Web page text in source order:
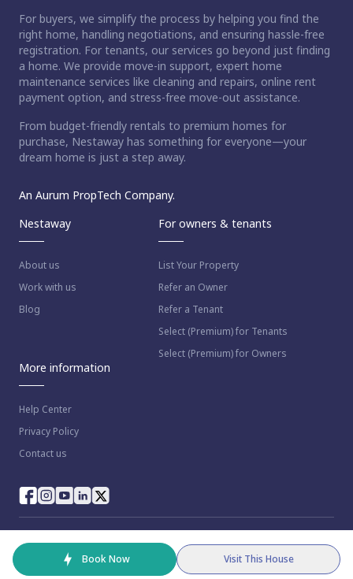
Book Now Visit This House
For buyers, we simplify the process by helping you find the
right home, handling negotiations, and ensuring hassle-free
registration. For tenants, our services go beyond just finding
a home. We provide move-in support, expert home
maintenance services like cleaning and repairs, online rent
payment option, and stress-free move-out assistance.
From budget-friendly rentals to premium homes for
purchase, Nestaway has something for everyone—your
dream home is just a step away.
An Aurum PropTech Company.
Nestaway
About us
Work with us
Blog
For owners & tenants
List Your Property
Refer an Owner
Refer a Tenant
Select (Premium) for Tenants
Select (Premium) for Owners
More information
Help Center
Privacy Policy
Contact us